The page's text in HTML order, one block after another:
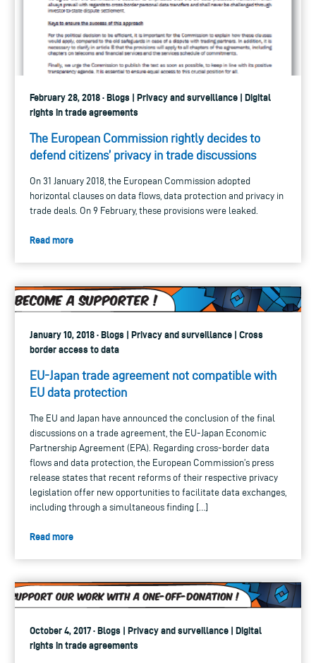
February 28, 2018 · Blogs | Privacy and surveillance | Digital
rights in trade agreements
The European Commission rightly decides to
defend citizens’ privacy in trade discussions
On 31 January 2018, the European Commission adopted
horizontal clauses on data flows, data protection and privacy in
trade deals. On 9 February, these provisions were leaked.
Read more
January 10, 2018 · Blogs | Privacy and surveillance | Cross
border access to data
EU-Japan trade agreement not compatible with
EU data protection
The EU and Japan have announced the conclusion of the final
discussions on a trade agreement, the EU-Japan Economic
Partnership Agreement (EPA). Regarding cross-border data
flows and data protection, the European Commission’s press
release states that recent reforms of their respective privacy
legislation offer new opportunities to facilitate data exchanges,
including through a simultaneous finding […]
Read more
October 4, 2017 · Blogs | Privacy and surveillance | Digital
rights in trade agreements